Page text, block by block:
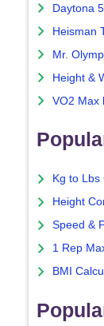
Daytona
Heisman
Mr.
Height &
VO2 Max
Kg to Lbs
Height
Speed &
1 Rep
BMI